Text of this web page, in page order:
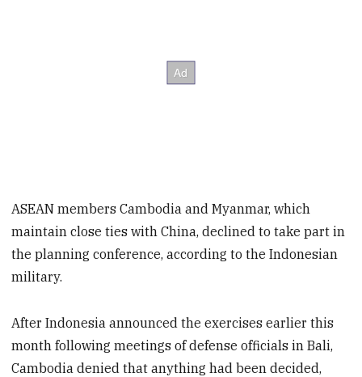
ASEAN members Cambodia and Myanmar, which
maintain close ties with China, declined to take part in
the planning conference, according to the Indonesian
military.
After Indonesia announced the exercises earlier this
month following meetings of defense officials in Bali,
Cambodia denied that anything had been decided,